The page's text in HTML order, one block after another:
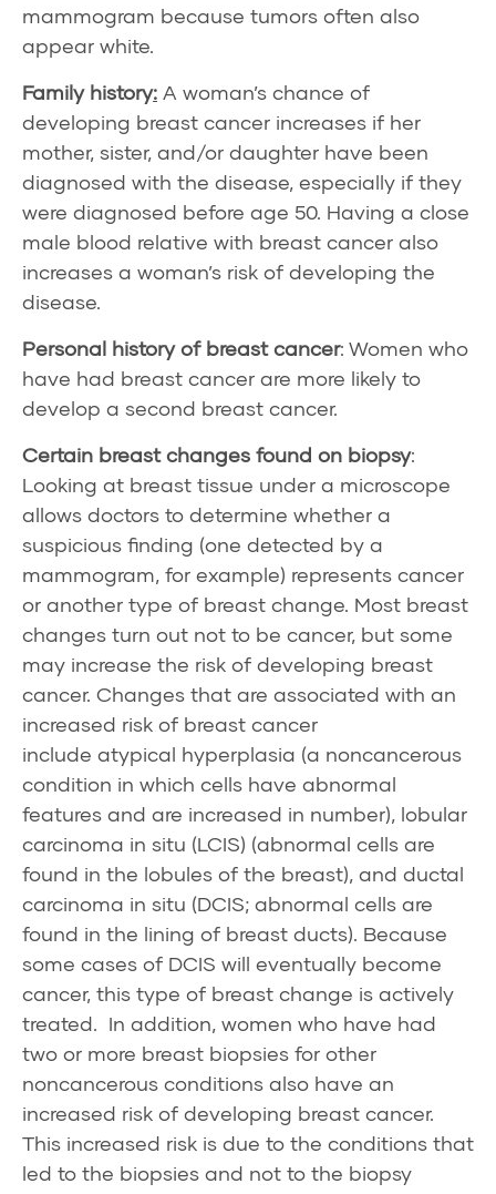
mammogram because tumors often also
appear white.
Family history: A woman’s chance of
developing breast cancer increases if her
mother, sister, and/or daughter have been
diagnosed with the disease, especially if they
were diagnosed before age 50. Having a close
male blood relative with breast cancer also
increases a woman’s risk of developing the
disease.
Personal historyof breast cancer: Women who
have had breast cancer are more likely to
develop a second breast cancer.
Certain breast changes found on biopsy:
Looking at breast tissue under a microscope
allows doctors to determine whether a
suspicious finding (one detected by a
mammogram, for example) represents cancer
or another type of breast change. Most breast
changes turn out not to be cancer, but some
may increase the risk of developing breast
cancer. Changes that are associated with an
increased risk of breast cancer
include atypical hyperplasia (a noncancerous
condition in which cells have abnormal
features and are increased in number), lobular
carcinoma in situ (LCIS) (abnormal cells are
found in the lobules of the breast), and ductal
carcinoma in situ (DCIS; abnormal cells are
found in the lining of breast ducts). Because
some cases of DCIS will eventually become
cancer, this type of breast change is actively
treated. In addition, women who have had
two or more breast biopsies for other
noncancerous conditions also have an
increased risk of developing breast cancer.
This increased risk is due to the conditions that
led to the biopsies and not to the biopsy